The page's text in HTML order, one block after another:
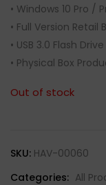
• Windows 10 Pro /
• Full Version Retail
• USB 3.0 Flash
• Physical Box
Out of stock
SKU: HAV-00060
Categories: All